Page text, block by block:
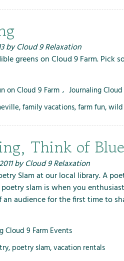
r
i
n
by Cloud 9 Relaxation
greens on Cloud 9 Farm. Pick
on Cloud 9 Farm , Journaling
,family vacations,farm fun,wild
Think of
by Cloud 9 Relaxation
Slam at our local library. A
slam is when you
audience for the first time to
Cloud 9 Farm Events
, poetry slam,vacation rentals